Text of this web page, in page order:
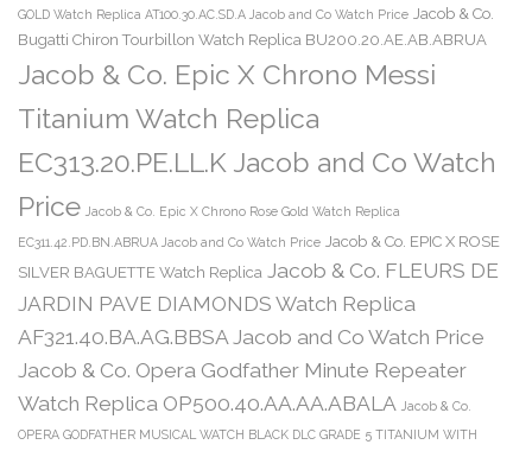
GOLD Watch Replica AT100.30.AC.SD.A Jacob and Co Watch Price Jacob & Co.
Bugatti Chiron Tourbillon Watch Replica BU200.20.AE.AB.ABRUA
Jacob & Co. Epic X Chrono Messi
Titanium Watch Replica
EC313.20.PE.LL.K Jacob and Co Watch
Price Jacob & Co. Epic X Chrono Rose Gold Watch Replica
EC311.42.PD.BN.ABRUA Jacob and Co Watch Price Jacob & Co. EPIC X ROSE
SILVER BAGUETTE Watch Replica Jacob & Co. FLEURS DE
JARDIN PAVE DIAMONDS Watch Replica
AF321.40.BA.AG.BBSA Jacob and Co Watch Price
Jacob & Co. Opera Godfather Minute Repeater
Watch Replica OP500.40.AA.AA.ABALA Jacob & Co.
OPERA GODFATHER MUSICAL WATCH BLACK DLC GRADE 5 TITANIUM WITH